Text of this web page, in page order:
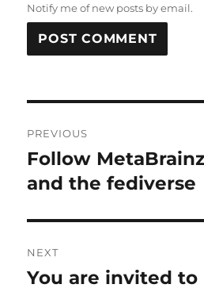
Notify me of new posts by email.
navigation
PREVIOUS
Previous
post:
Follow
and the fediverse
NEXT
Next
You are invited to